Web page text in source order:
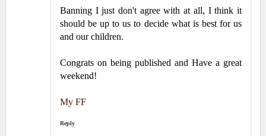
Banning I just don't agree with at all, I think it
should be up to us to decide what is best for us
and our children.
Congrats on being published and Have a great
weekend!
My FF
Reply